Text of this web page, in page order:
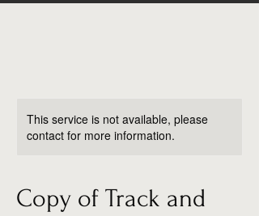
This service is not available, please
contact for more information.
Copy of Track and